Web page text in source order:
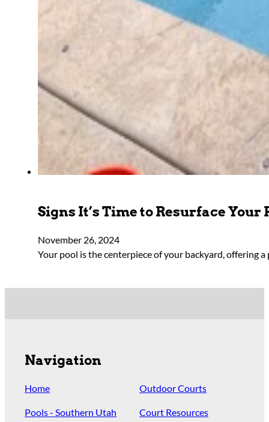
Signs It’s Time to Resurface Your
November 26, 2024
Your pool is the centerpiece of your backyard, offering
Navigation
Home
Pools - Southern Utah
Outdoor Courts
Court Resources